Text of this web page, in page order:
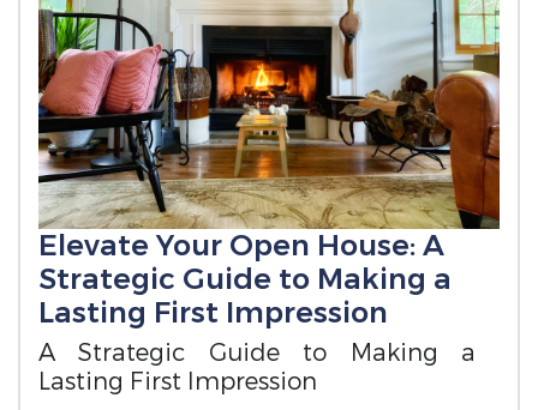
Elevate Your Open House: A
Strategic Guide to Making a
Lasting First Impression
A Strategic Guide to Making a
Lasting First Impression